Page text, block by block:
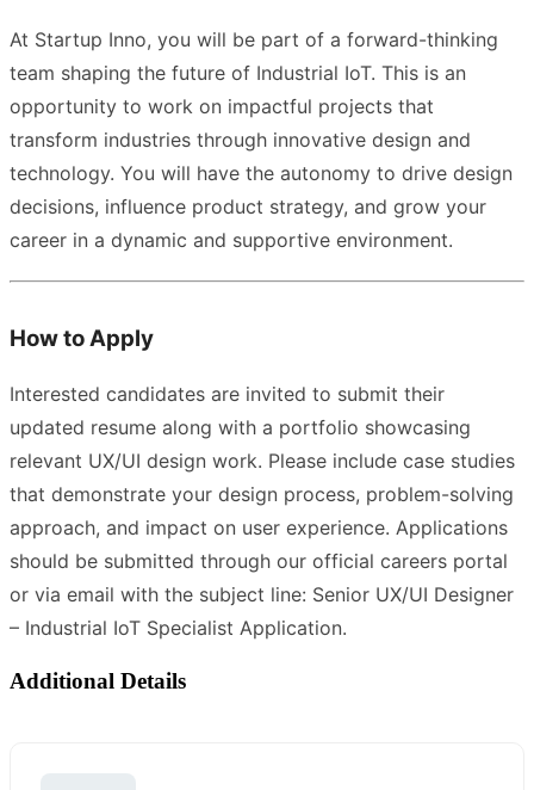
At Startup Inno, you will be part of a forward-thinking
team shaping the future of Industrial IoT. This is an
opportunity to work on impactful projects that
transform industries through innovative design and
technology. You will have the autonomy to drive design
decisions, influence product strategy, and grow your
career in a dynamic and supportive environment.
How to Apply
Interested candidates are invited to submit their
updated resume along with a portfolio showcasing
relevant UX/UI design work. Please include case studies
that demonstrate your design process, problem-solving
approach, and impact on user experience. Applications
should be submitted through our official careers portal
or via email with the subject line: Senior UX/UI Designer
– Industrial IoT Specialist Application.
Additional Details